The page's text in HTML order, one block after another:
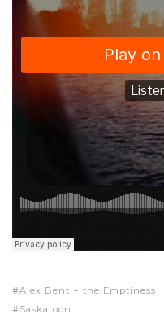
Alex Bent + the Emptiness
Saskatoon